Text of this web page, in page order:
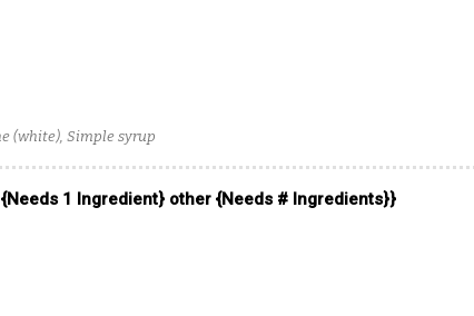
(white), Simple syrup
1 Ingredient} other {Needs # Ingredients}}